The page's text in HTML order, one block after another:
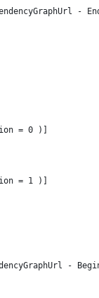
-
= 0 )]
= 1 )]
-